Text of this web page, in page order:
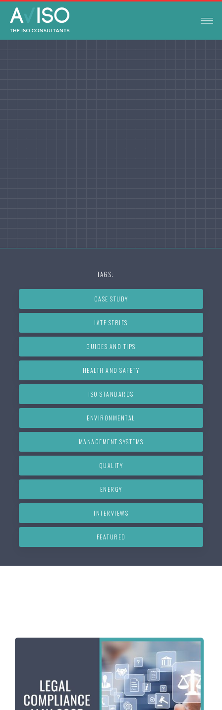
TAGS:
CASE STUDY
IATF SERIES
GUIDES AND TIPS
HEALTH AND SAFETY
ISO STANDARDS
ENVIRONMENTAL
MANAGEMENT SYSTEMS
QUALITY
ENERGY
INTERVIEWS
FEATURED